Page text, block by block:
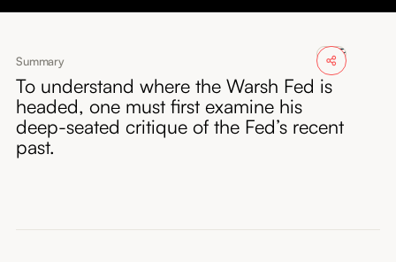
Summary
To understand where the Warsh Fed is
headed, one must first examine his
deep-seated critique of the Fed’s recent
past.